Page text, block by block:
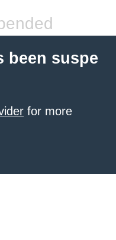
been suspe
for more